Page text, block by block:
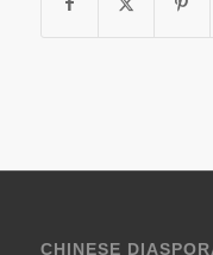
CHINESE